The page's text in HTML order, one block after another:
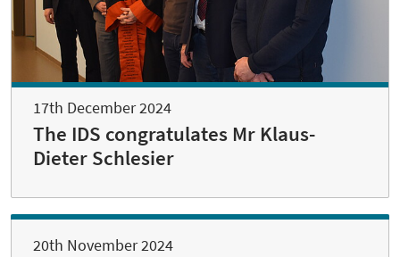
17th December 2024
The IDS congratulates Mr Klaus-
Dieter Schlesier
20th November 2024